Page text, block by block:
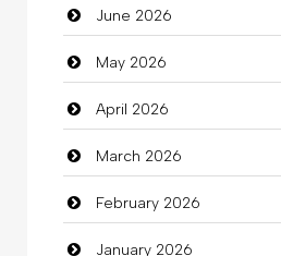
Automation Company
Automotive Services
Bail bonds service
Bath Remodeling
Beauty
Beauty Salon and Products
June 2026
May 2026
April 2026
March 2026
February 2026
January 2026